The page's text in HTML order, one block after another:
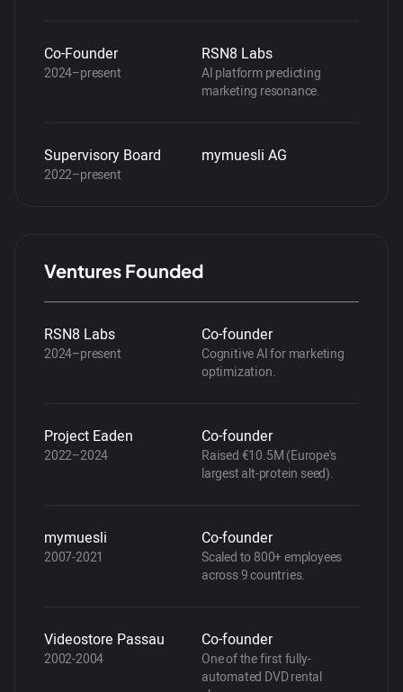
Co-Founder
2024–present
RSN8 Labs
AI platform predicting
marketing resonance.
Supervisory Board
2022–present
mymuesli AG
Ventures Founded
RSN8 Labs
2024–present
Co-founder
Cognitive AI for marketing
optimization.
Project Eaden
2022–2024
Co-founder
Raised €10.5M (Europe's
largest alt-protein seed).
mymuesli
2007-2021
Co-founder
Scaled to 800+ employees
across 9 countries.
Videostore Passau
2002-2004
Co-founder
One of the first fully-
automated DVD rental